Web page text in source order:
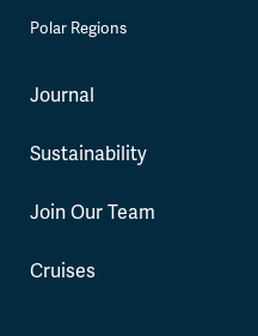
Polar Regions
Journal
Sustainability
Join Our Team
Cruises